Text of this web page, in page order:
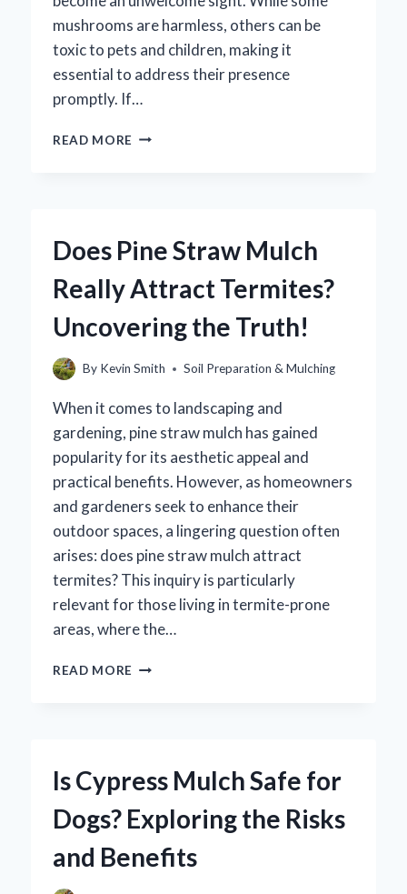
mushrooms are harmless, others can be
toxic to pets and children, making it
essential to address their presence
promptly. If…
READ MORE HOW
GROWING
MULCH?
Does Pine Straw Mulch
Really Attract Termites?
Uncovering the Truth!
By Kevin Smith Soil Preparation & Mulching
When it comes to landscaping and
gardening, pine straw mulch has gained
popularity for its aesthetic appeal and
practical benefits. However, as homeowners
and gardeners seek to enhance their
outdoor spaces, a lingering question often
arises: does pine straw mulch attract
termites? This inquiry is particularly
relevant for those living in termite-prone
areas, where the…
READ MORE DOES
TERMITES?
THE
TRUTH!
Is Cypress Mulch Safe for
Dogs? Exploring the Risks
and Benefits